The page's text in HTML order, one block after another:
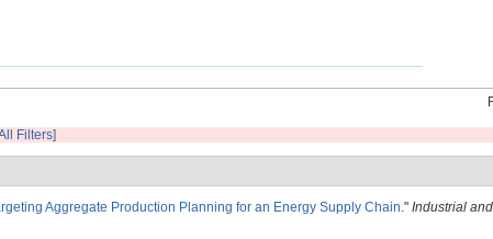
Filters]
Aggregate Production Planning for an Energy Supply Chain." Industrial